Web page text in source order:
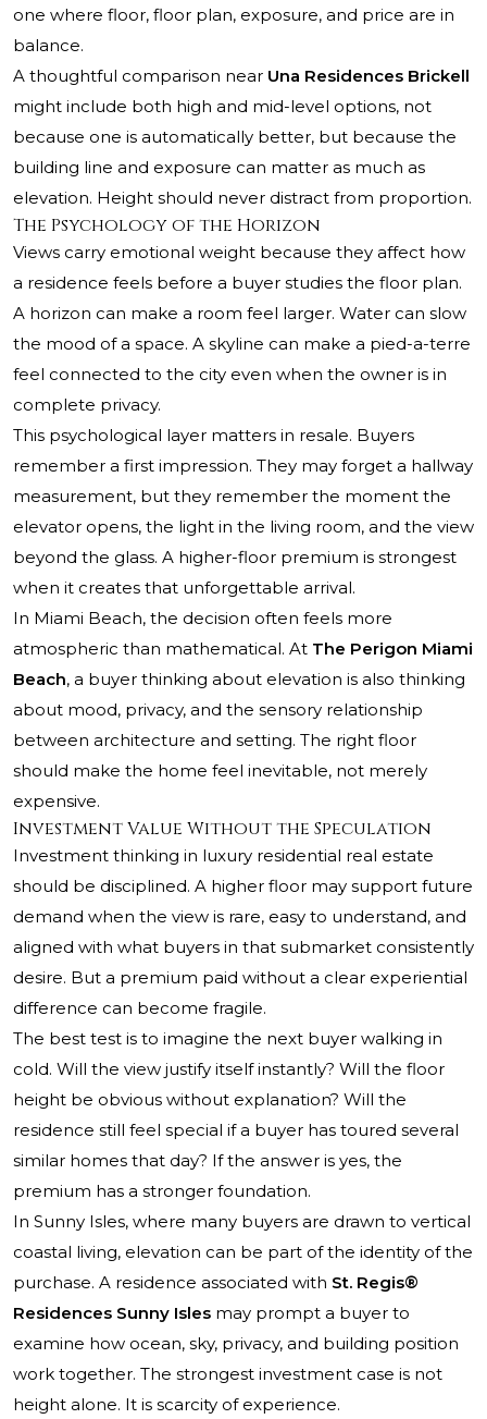
one where floor, floor plan, exposure, and price are in
balance.
A thoughtful comparison near Una Residences Brickell
might include both high and mid-level options, not
because one is automatically better, but because the
building line and exposure can matter as much as
elevation. Height should never distract from proportion.
The Psychology of the Horizon
Views carry emotional weight because they affect how
a residence feels before a buyer studies the floor plan.
A horizon can make a room feel larger. Water can slow
the mood of a space. A skyline can make a pied-a-terre
feel connected to the city even when the owner is in
complete privacy.
This psychological layer matters in resale. Buyers
remember a first impression. They may forget a hallway
measurement, but they remember the moment the
elevator opens, the light in the living room, and the view
beyond the glass. A higher-floor premium is strongest
when it creates that unforgettable arrival.
In Miami Beach, the decision often feels more
atmospheric than mathematical. At The Perigon Miami
Beach, a buyer thinking about elevation is also thinking
about mood, privacy, and the sensory relationship
between architecture and setting. The right floor
should make the home feel inevitable, not merely
expensive.
Investment Value Without the Speculation
Investment thinking in luxury residential real estate
should be disciplined. A higher floor may support future
demand when the view is rare, easy to understand, and
aligned with what buyers in that submarket consistently
desire. But a premium paid without a clear experiential
difference can become fragile.
The best test is to imagine the next buyer walking in
cold. Will the view justify itself instantly? Will the floor
height be obvious without explanation? Will the
residence still feel special if a buyer has toured several
similar homes that day? If the answer is yes, the
premium has a stronger foundation.
In Sunny Isles, where many buyers are drawn to vertical
coastal living, elevation can be part of the identity of the
purchase. A residence associated with St. Regis®
Residences Sunny Isles may prompt a buyer to
examine how ocean, sky, privacy, and building position
work together. The strongest investment case is not
height alone. It is scarcity of experience.